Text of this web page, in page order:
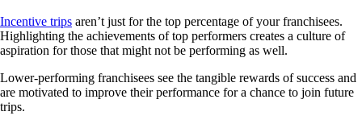
Incentive trips aren’t just for the top percentage of your franchisees.
Highlighting the achievements of top performers creates a culture of
aspiration for those that might not be performing as well.
Lower-performing franchisees see the tangible rewards of success and
are motivated to improve their performance for a chance to join future
trips.